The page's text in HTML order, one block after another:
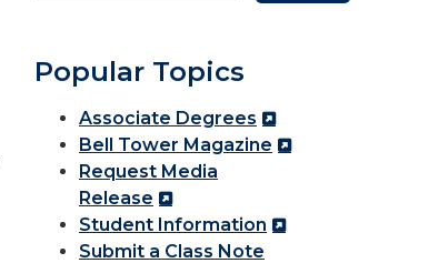
Popular Topics
Associate Degrees
Bell Tower Magazine
Request Media
Release
Student Information
Submit a Class Note